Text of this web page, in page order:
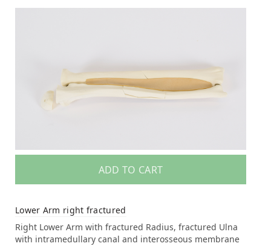
ADD TO CART
Lower Arm right fractured
Right Lower Arm with fractured Radius, fractured Ulna
with intramedullary canal and interosseous membrane